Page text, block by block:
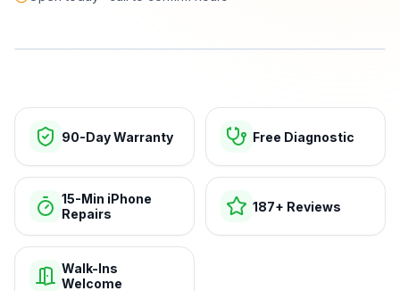
Open today · call to confirm hours
90-Day Warranty Free Diagnostic
15-Min iPhone
Repairs
187+ Reviews
Walk-Ins